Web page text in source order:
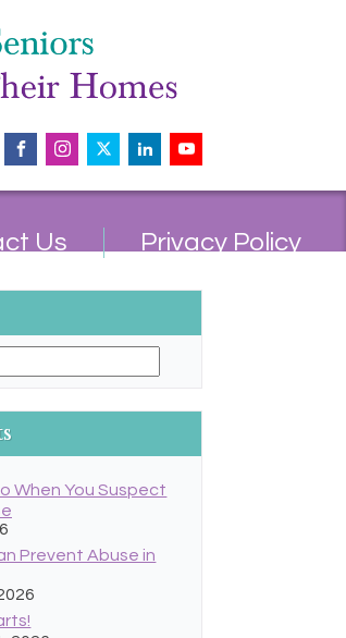
Us Privacy Policy
When You Suspect
Prevent Abuse in